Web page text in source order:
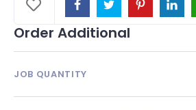
Order Additional
JOB QUANTITY